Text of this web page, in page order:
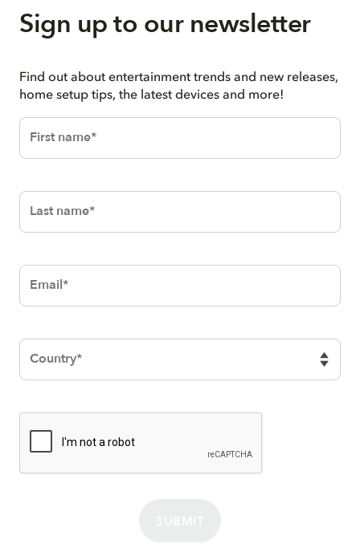
Sign up to our newsletter
Find out about entertainment trends and new releases,
home setup tips, the latest devices and more!